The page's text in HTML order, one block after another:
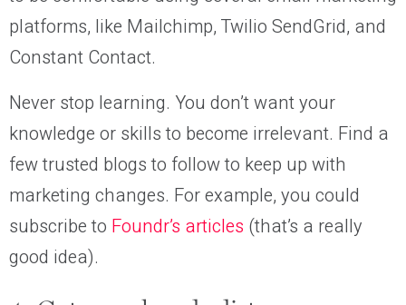
platforms, like Mailchimp, Twilio SendGrid, and
Constant Contact.
Never stop learning. You don’t want your
knowledge or skills to become irrelevant. Find a
few trusted blogs to follow to keep up with
marketing changes. For example, you could
subscribe to Foundr’s articles (that’s a really
good idea).